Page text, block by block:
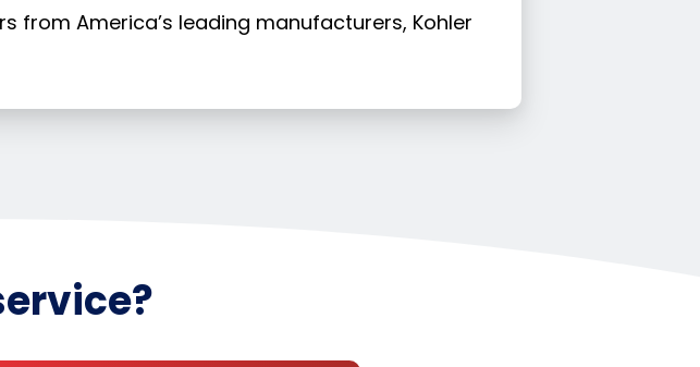
from America’s leading manufacturers, Kohler